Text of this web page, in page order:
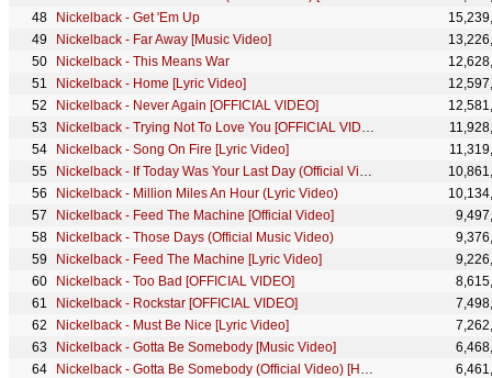
Nickelback - Get 'Em Up
Nickelback - Far Away [Music Video]
Nickelback - This Means War
Nickelback - Home [Lyric Video]
Nickelback - Never Again [OFFICIAL VIDEO]
Nickelback - Trying Not To Love You [OFFICIAL VIDEO]
Nickelback - Song On Fire [Lyric Video]
Nickelback - If Today Was Your Last Day (Official Video) [HD Remaster]
Nickelback - Million Miles An Hour (Lyric Video)
Nickelback - Feed The Machine [Official Video]
Nickelback - Those Days (Official Music Video)
Nickelback - Feed The Machine [Lyric Video]
Nickelback - Too Bad [OFFICIAL VIDEO]
Nickelback - Rockstar [OFFICIAL VIDEO]
Nickelback - Must Be Nice [Lyric Video]
Nickelback - Gotta Be Somebody [Music Video]
Nickelback - Gotta Be Somebody (Official Video) [HD Remaster]